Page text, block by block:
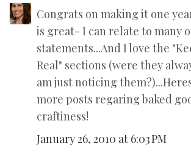
Congrats on making it one
is great- I can relate to many
statements...And I love the
Real" sections (were they
am just noticing
more posts regaring baked
craftiness!
January 26, 2010 at 6:03 PM